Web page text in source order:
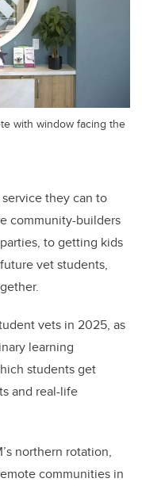
with window facing the
they can to
community-builders
to getting kids
vet students,
vets in 2025, as
learning
students get
and real-life
northern rotation,
communities in